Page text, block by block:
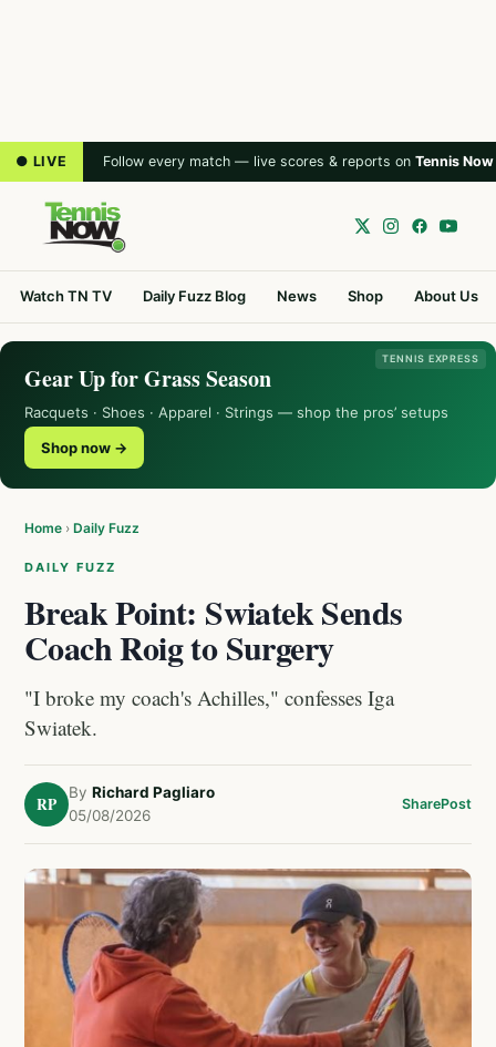
● LIVE Follow every match — live scores & reports on Tennis Now
Watch TN TV Daily Fuzz Blog News Shop About Us
TENNIS EXPRESS
Gear Up for Grass Season
Racquets · Shoes · Apparel · Strings — shop the pros’ setups
Shop now →
Home › Daily Fuzz
DAILY FUZZ
Break Point: Swiatek Sends
Coach Roig to Surgery
"I broke my coach's Achilles," confesses Iga
Swiatek.
RP
By Richard Pagliaro
05/08/2026
SharePost